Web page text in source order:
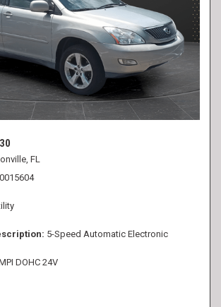
FL
5-Speed Automatic Electronic
DOHC 24V